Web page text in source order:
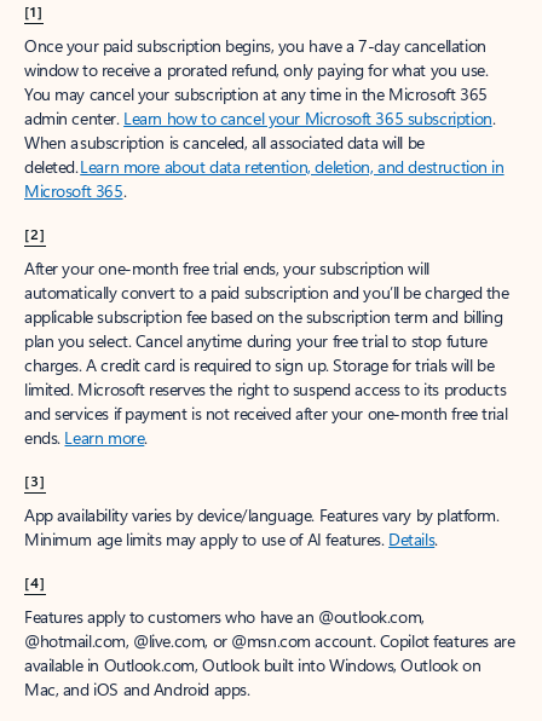
[1]
Once your paid subscription begins, you have a 7-day cancellation
window to receive a prorated refund, only paying for what you use.
You may cancel your subscription at any time in the Microsoft 365
admin center. Learn how to cancel your Microsoft 365 subscription.
When a subscription is canceled, all associated data will be
deleted.Learn more about data retention, deletion, and destruction in
Microsoft 365.
[2]
After your one-month free trial ends, your subscription will
automatically convert to a paid subscription and you’ll be charged the
applicable subscription fee based on the subscription term and billing
plan you select. Cancel anytime during your free trial to stop future
charges. A credit card is required to sign up. Storage for trials will be
limited. Microsoft reserves the right to suspend access to its products
and services if payment is not received after your one-month free trial
ends. Learn more.
[3]
App availability varies by device/language. Features vary by platform.
Minimum age limits may apply to use of AI features. Details.
[4]
Features apply to customers who have an @outlook.com,
@hotmail.com, @live.com, or @msn.com account. Copilot features are
available in Outlook.com, Outlook built into Windows, Outlook on
Mac, and iOS and Android apps.